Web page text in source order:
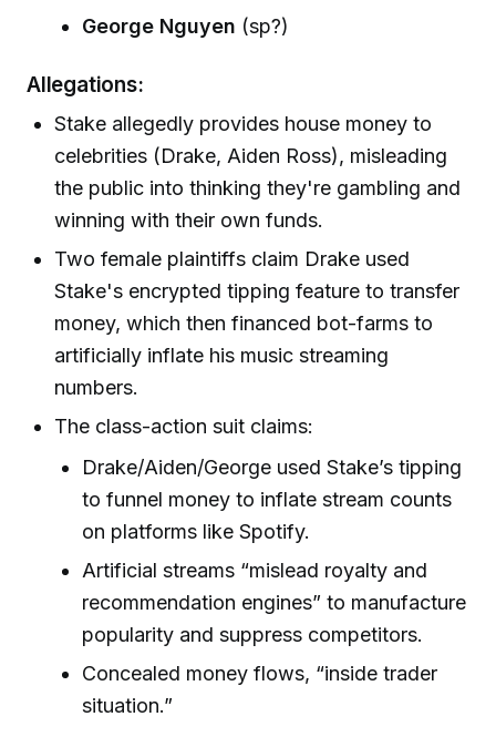
George Nguyen (sp?)
Allegations:
Stake allegedly provides house money to
celebrities (Drake, Aiden Ross), misleading
the public into thinking they're gambling and
winning with their own funds.
Two female plaintiffs claim Drake used
Stake's encrypted tipping feature to transfer
money, which then financed bot-farms to
artificially inflate his music streaming
numbers.
The class-action suit claims:
Drake/Aiden/George used Stake’s tipping
to funnel money to inflate stream counts
on platforms like Spotify.
Artificial streams “mislead royalty and
recommendation engines” to manufacture
popularity and suppress competitors.
Concealed money flows, “inside trader
situation.”